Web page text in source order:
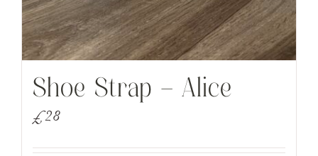
Shoe Strap – Alice
£28